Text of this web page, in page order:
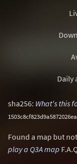
Daily
sha256: What's this
Found a map but
play a Q3A map